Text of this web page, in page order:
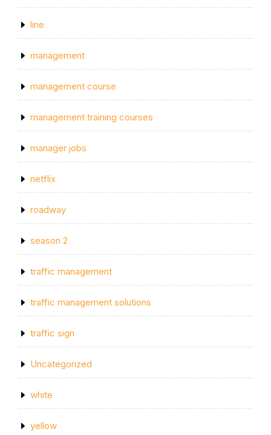
line
management
management course
management training courses
manager jobs
netflix
roadway
season 2
traffic management
traffic management solutions
traffic sign
Uncategorized
white
yellow